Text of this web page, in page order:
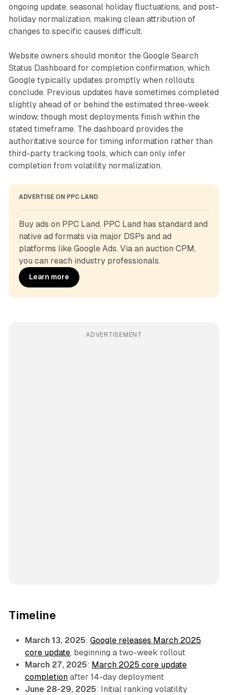
ongoing update, seasonal holiday fluctuations, and post-
holiday normalization, making clean attribution of
changes to specific causes difficult.
Website owners should monitor the Google Search
Status Dashboard for completion confirmation, which
Google typically updates promptly when rollouts
conclude. Previous updates have sometimes completed
slightly ahead of or behind the estimated three-week
window, though most deployments finish within the
stated timeframe. The dashboard provides the
authoritative source for timing information rather than
third-party tracking tools, which can only infer
completion from volatility normalization.
ADVERTISE ON PPC LAND
Buy ads on PPC Land. PPC Land has standard and
native ad formats via major DSPs and ad
platforms like Google Ads. Via an auction CPM,
you can reach industry professionals.
Learn more
ADVERTISEMENT
Timeline
March 13, 2025: Google releases March 2025
core update, beginning a two-week rollout
March 27, 2025: March 2025 core update
completionafter 14-day deployment
June 28-29, 2025: Initial ranking volatility